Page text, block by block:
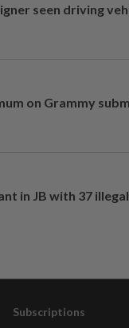
seen driving
on Grammy
in JB with 37
Subscriptions